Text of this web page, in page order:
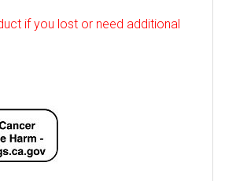
if you lost or need additional